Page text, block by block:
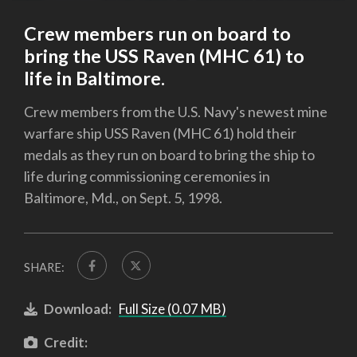
Crew members run on board to
bring the USS Raven (MHC 61) to
life in Baltimore.
Crew members from the U.S. Navy's newest mine
warfare ship USS Raven (MHC 61) hold their
medals as they run on board to bring the ship to
life during commissioning ceremonies in
Baltimore, Md., on Sept. 5, 1998.
SHARE:
Download: Full Size (0.07 MB)
Credit: